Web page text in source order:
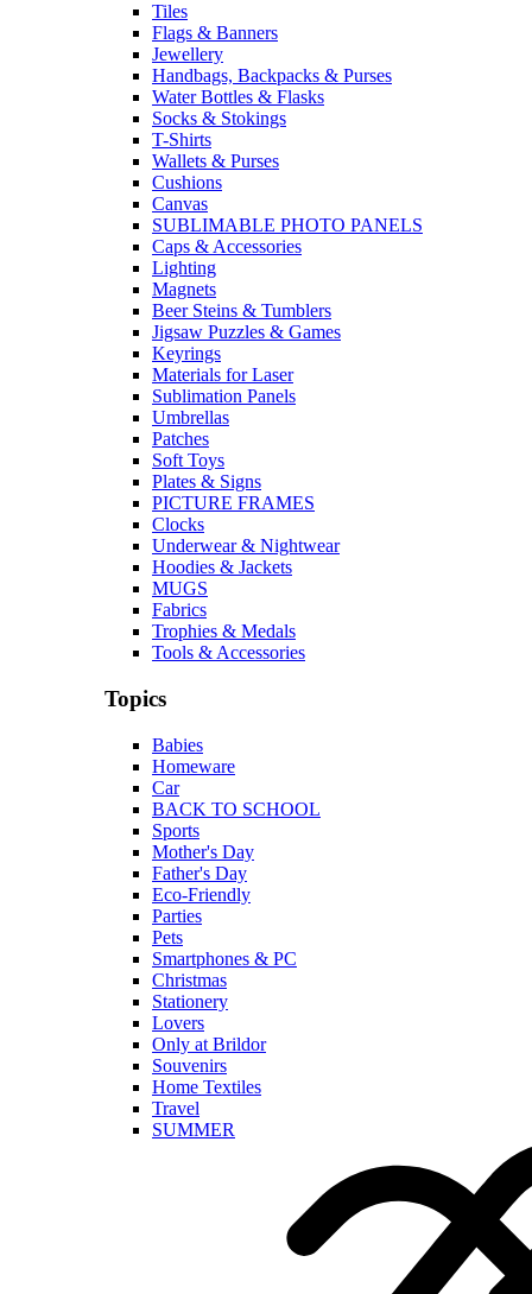
Tiles
Flags & Banners
Jewellery
Handbags, Backpacks & Purses
Water Bottles & Flasks
Socks & Stokings
T-Shirts
Wallets & Purses
Cushions
Canvas
SUBLIMABLE PHOTO PANELS
Caps & Accessories
Lighting
Magnets
Beer Steins & Tumblers
Jigsaw Puzzles & Games
Keyrings
Materials for Laser
Sublimation Panels
Umbrellas
Patches
Soft Toys
Plates & Signs
PICTURE FRAMES
Clocks
Underwear & Nightwear
Hoodies & Jackets
MUGS
Fabrics
Trophies & Medals
Tools & Accessories
Topics
Babies
Homeware
Car
BACK TO SCHOOL
Sports
Mother's Day
Father's Day
Eco-Friendly
Parties
Pets
Smartphones & PC
Christmas
Stationery
Lovers
Only at Brildor
Souvenirs
Home Textiles
Travel
SUMMER